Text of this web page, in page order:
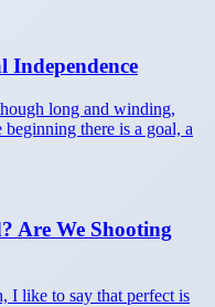
Independence
long and winding,
there is a goal, a
Are We Shooting
I like to say that perfect is